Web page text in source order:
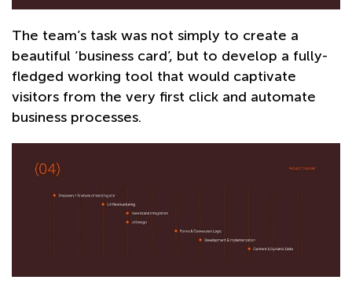
The team’s task was not simply to create a
beautiful ‘business card’, but to develop a fully-
fledged working tool that would captivate
visitors from the very first click and automate
business processes.